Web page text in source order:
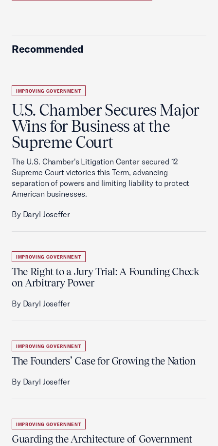
Recommended
IMPROVING GOVERNMENT
U.S. Chamber Secures Major
Wins for Business at the
Supreme Court
The U.S. Chamber's Litigation Center secured 12
Supreme Court victories this Term, advancing
separation of powers and limiting liability to protect
American businesses.
By Daryl Joseffer
IMPROVING GOVERNMENT
The Right to a Jury Trial: A Founding Check
on Arbitrary Power
By Daryl Joseffer
IMPROVING GOVERNMENT
The Founders’ Case for Growing the Nation
By Daryl Joseffer
IMPROVING GOVERNMENT
Guarding the Architecture of Government